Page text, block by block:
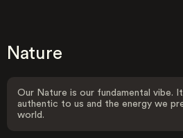
Nature
Our Nature is our fundamental vibe.
authentic to us and the energy we
world.